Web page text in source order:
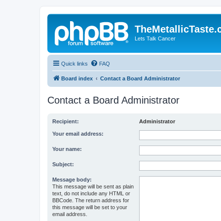
Lets Talk Cancer
Quick links FAQ
Board index Contact a Board Administrator
Contact a Board Administrator
Recipient: Administrator
Your email address:
Your name:
Subject:
Message body:
This message will be sent as plain
text, do not include any HTML or
BBCode. The return address for
this message will be set to your
email address.